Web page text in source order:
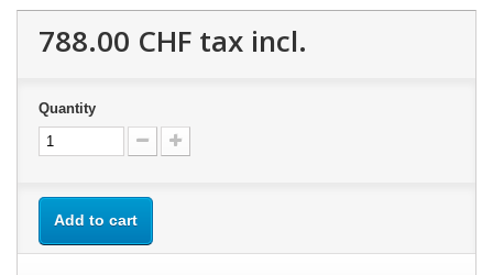
788.00 CHF tax incl.
Quantity
Add to cart